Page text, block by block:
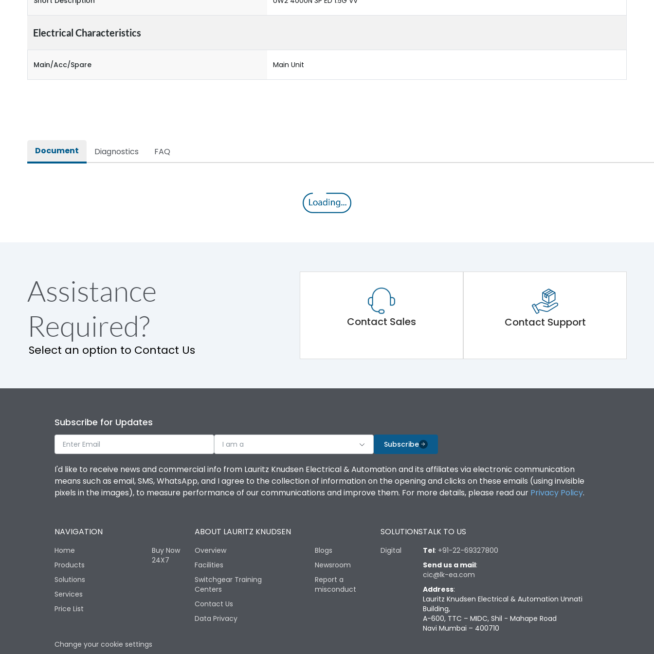
Electrical Characteristics
Main/Acc/Spare Main Unit
Document Diagnostics FAQ
Assistance
Required?
Select an option to Contact Us
Contact Sales Contact Support
Subscribe for Updates
I am a Subscribe
I'd like to receive news and commercial info from Lauritz Knudsen Electrical & Automation and its affiliates via electronic communication
means such as email, SMS, WhatsApp, and I agree to the collection of information on the opening and clicks on these emails (using invisible
pixels in the images), to measure performance of our communications and improve them. For more details, please read our Privacy Policy.
NAVIGATION
Home
Products
Solutions
Services
Price List
Buy Now
24X7
ABOUT LAURITZ KNUDSEN
Overview
Facilities
Switchgear Training
Centers
Contact Us
Data Privacy
Blogs
Newsroom
Report a
misconduct
SOLUTIONS
Digital
TALK TO US
Tel: +91-22-69327800
Send us a mail:
cic@lk-ea.com
Address:
Lauritz Knudsen Electrical & Automation Unnati
Building,
A-600, TTC – MIDC, Shil - Mahape Road
Navi Mumbai – 400710
Change your cookie settings